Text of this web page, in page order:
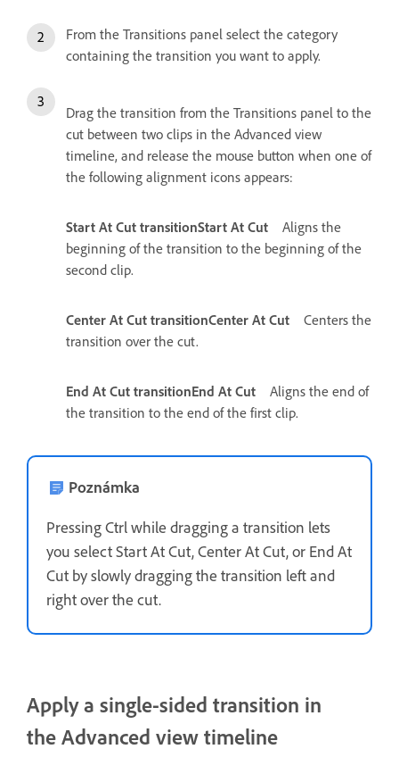
From the Transitions panel select the category
containing the transition you want to apply.
Drag the transition from the Transitions panel to the
cut between two clips in the Advanced view
timeline, and release the mouse button when one of
the following alignment icons appears:
Start At Cut transitionStart At Cut
Aligns the
beginning of the transition to the beginning of the
second clip.
Center At Cut transitionCenter At Cut
Centers the
transition over the cut.
End At Cut transitionEnd At Cut
Aligns the end of
the transition to the end of the first clip.
Poznámka
Pressing Ctrl while dragging a transition lets
you select Start At Cut, Center At Cut, or End At
Cut by slowly dragging the transition left and
right over the cut.
Apply a single-sided transition in
the Advanced view timeline